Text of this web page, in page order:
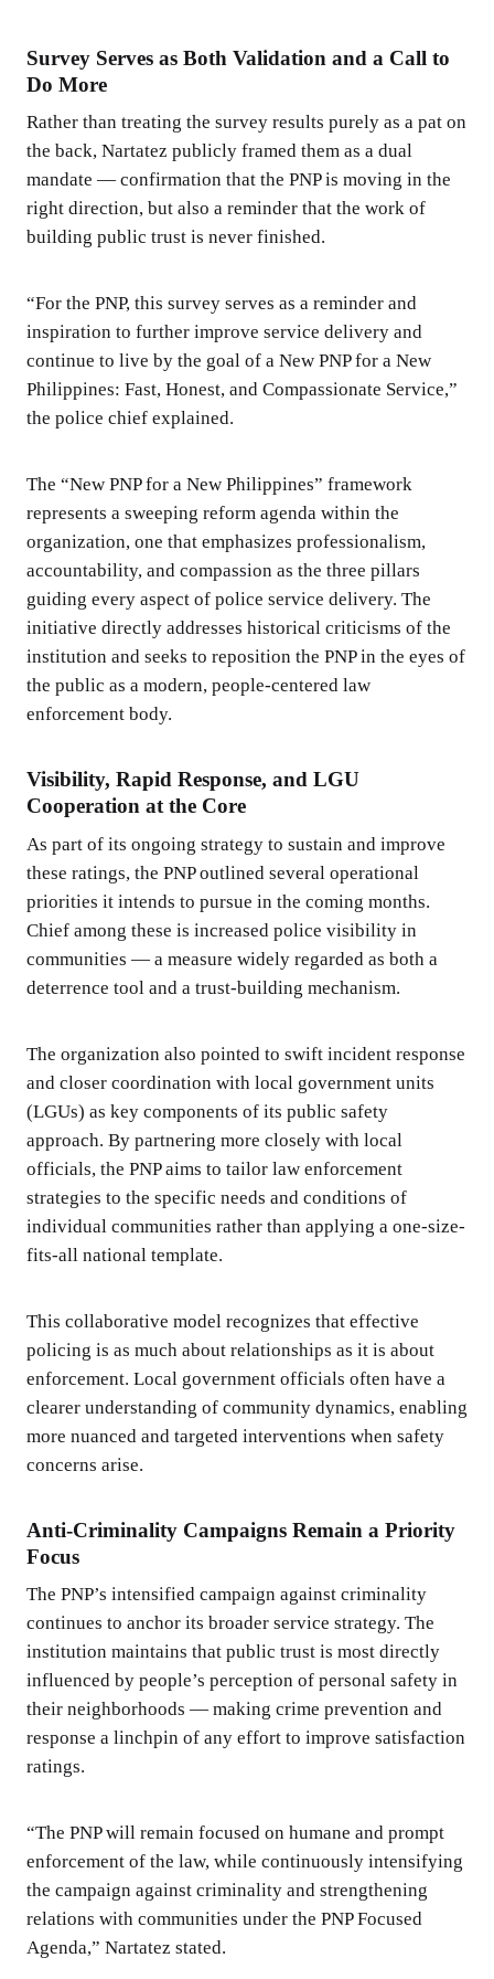
Survey Serves as Both Validation and a Call to
Do More
Rather than treating the survey results purely as a pat on
the back, Nartatez publicly framed them as a dual
mandate — confirmation that the PNP is moving in the
right direction, but also a reminder that the work of
building public trust is never finished.
“For the PNP, this survey serves as a reminder and
inspiration to further improve service delivery and
continue to live by the goal of a New PNP for a New
Philippines: Fast, Honest, and Compassionate Service,”
the police chief explained.
The “New PNP for a New Philippines” framework
represents a sweeping reform agenda within the
organization, one that emphasizes professionalism,
accountability, and compassion as the three pillars
guiding every aspect of police service delivery. The
initiative directly addresses historical criticisms of the
institution and seeks to reposition the PNP in the eyes of
the public as a modern, people-centered law
enforcement body.
Visibility, Rapid Response, and LGU
Cooperation at the Core
As part of its ongoing strategy to sustain and improve
these ratings, the PNP outlined several operational
priorities it intends to pursue in the coming months.
Chief among these is increased police visibility in
communities — a measure widely regarded as both a
deterrence tool and a trust-building mechanism.
The organization also pointed to swift incident response
and closer coordination with local government units
(LGUs) as key components of its public safety
approach. By partnering more closely with local
officials, the PNP aims to tailor law enforcement
strategies to the specific needs and conditions of
individual communities rather than applying a one-size-
fits-all national template.
This collaborative model recognizes that effective
policing is as much about relationships as it is about
enforcement. Local government officials often have a
clearer understanding of community dynamics, enabling
more nuanced and targeted interventions when safety
concerns arise.
Anti-Criminality Campaigns Remain a Priority
Focus
The PNP’s intensified campaign against criminality
continues to anchor its broader service strategy. The
institution maintains that public trust is most directly
influenced by people’s perception of personal safety in
their neighborhoods — making crime prevention and
response a linchpin of any effort to improve satisfaction
ratings.
“The PNP will remain focused on humane and prompt
enforcement of the law, while continuously intensifying
the campaign against criminality and strengthening
relations with communities under the PNP Focused
Agenda,” Nartatez stated.